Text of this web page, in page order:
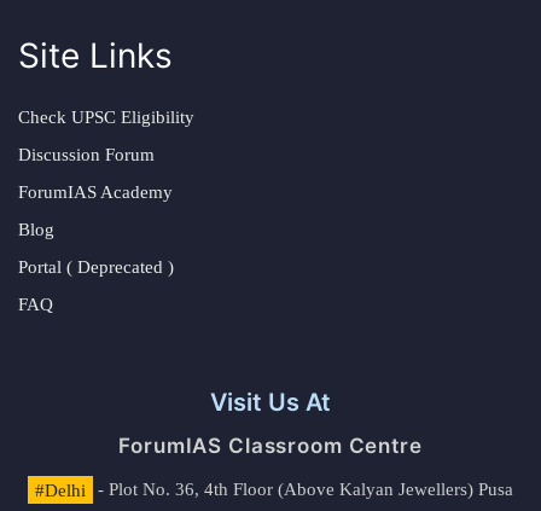
Site Links
Check UPSC Eligibility
Discussion Forum
ForumIAS Academy
Blog
Portal ( Deprecated )
FAQ
Visit Us At
ForumIAS Classroom Centre
#Delhi
- Plot No. 36, 4th Floor (Above Kalyan Jewellers) Pusa